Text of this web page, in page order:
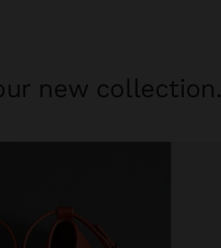
new collection.